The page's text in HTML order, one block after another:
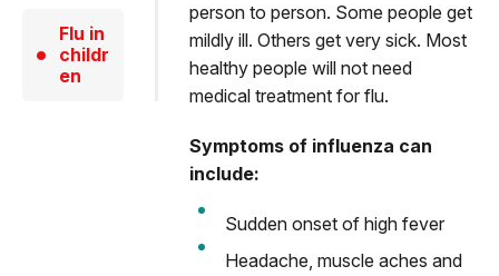
Flu in
childr
en
person to person. Some people get
mildly ill. Others get very sick. Most
healthy people will not need
medical treatment for flu.
Symptoms of influenza can
include:
Sudden onset of high fever
Headache, muscle aches and